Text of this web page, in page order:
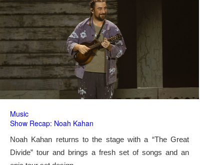
Music
Show Recap: Noah Kahan
Noah Kahan returns to the stage with a “The Great
Divide” tour and brings a fresh set of songs and an